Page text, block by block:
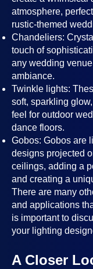
atmosphere,
rustic-themed
Chandeliers:
touch of
any wedding
ambiance.
Twinkle lights:
soft, sparkling
feel for outdoor
dance floors.
Gobos: Gobos are
designs projected
ceilings, adding a
and creating a
There are many
and applications
is important to
your lighting
A Closer